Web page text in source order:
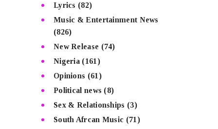
Lyrics (82)
Music & Entertainment News
(826)
New Release (74)
Nigeria (161)
Opinions (61)
Political news (8)
Sex & Relationships (3)
South Afrcan Music (71)